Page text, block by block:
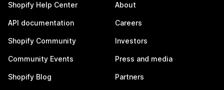
Shopify Help Center
API documentation
Shopify Community
Community Events
Shopify Blog
About
Careers
Investors
Press and media
Partners